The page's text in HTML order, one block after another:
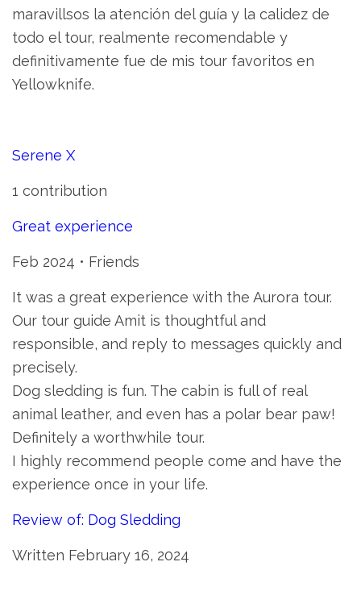
maravillsos la atención del guía y la calidez de
todo el tour, realmente recomendable y
definitivamente fue de mis tour favoritos en
Yellowknife.
Serene X
1 contribution
Great experience
Feb 2024 • Friends
It was a great experience with the Aurora tour.
Our tour guide Amit is thoughtful and
responsible, and reply to messages quickly and
precisely.
Dog sledding is fun. The cabin is full of real
animal leather, and even has a polar bear paw!
Definitely a worthwhile tour.
I highly recommend people come and have the
experience once in your life.
Review of: Dog Sledding
Written February 16, 2024